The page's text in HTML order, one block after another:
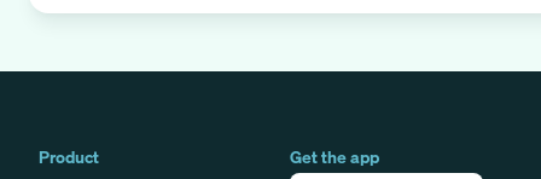
Product
Get the app